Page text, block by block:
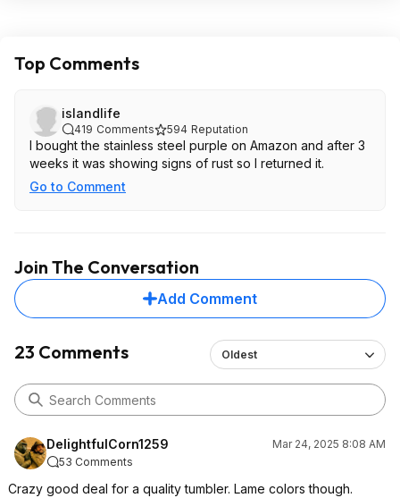
Top Comments
islandlife
419 Comments 594 Reputation
I bought the stainless steel purple on Amazon and after 3
weeks it was showing signs of rust so I returned it.
Go to Comment
Join The Conversation
Add Comment
23 Comments Oldest
DelightfulCorn1259
Mar 24, 2025 8:08 AM
53 Comments
Crazy good deal for a quality tumbler. Lame colors though.